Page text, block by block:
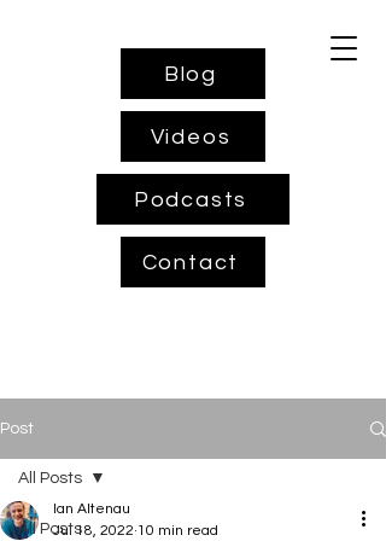
Blog
Videos
Podcasts
Contact
Post
All Posts
All Posts
Ian Altenau
Jul 18, 2022 10 min read